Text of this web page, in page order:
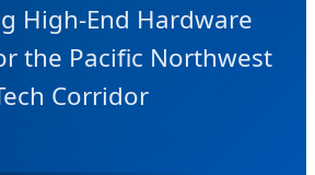
High-End Hardware
the Pacific Northwest
Corridor